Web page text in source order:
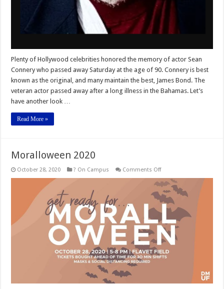
Plenty of Hollywood celebrities honored the memory of actor Sean
Connery who passed away Saturday at the age of 90. Connery is best
known as the original, and many maintain the best, James Bond. The
veteran actor passed away after a long illness in the Bahamas. Let’s
have another look …
Read More »
Moralloween 2020
October 28, 2020 ? On Campus Comments Offon
2020